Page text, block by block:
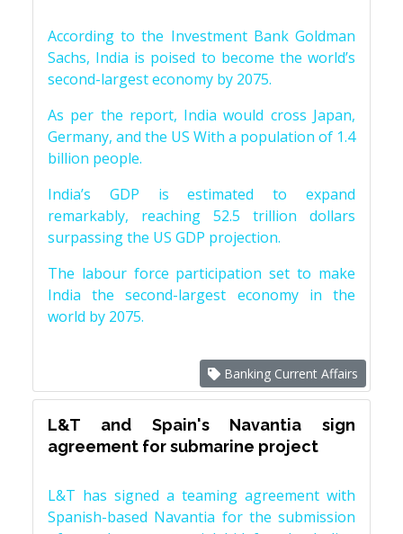
According to the Investment Bank Goldman
Sachs, India is poised to become the world’s
second-largest economy by 2075.
As per the report, India would cross Japan,
Germany, and the US With a population of 1.4
billion people.
India’s GDP is estimated to expand
remarkably, reaching 52.5 trillion dollars
surpassing the US GDP projection.
The labour force participation set to make
India the second-largest economy in the
world by 2075.
Banking Current Affairs
L&T and Spain's Navantia sign
agreement for submarine project
L&T has signed a teaming agreement with
Spanish-based Navantia for the submission